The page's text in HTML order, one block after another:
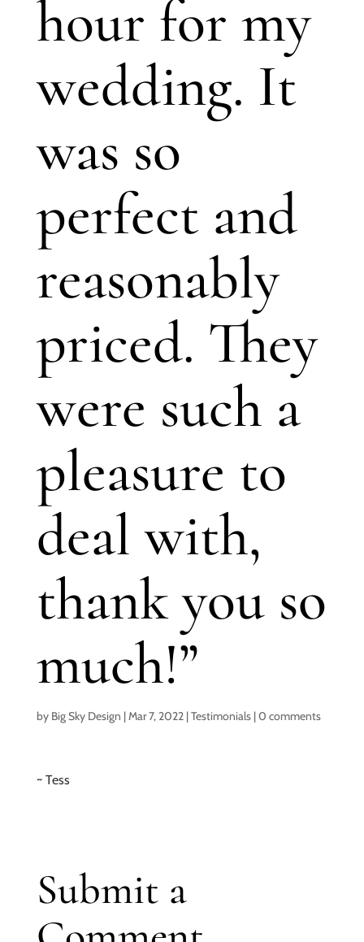
hour for my
wedding. It
was so
perfect and
reasonably
priced. They
were such a
pleasure to
deal with,
thank you so
much!”
by Big Sky Design |Mar 7, 2022|Testimonials|0 comments
~ Tess
Submit a